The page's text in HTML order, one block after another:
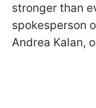
stronger than
spokesperson
Andrea Kalan,